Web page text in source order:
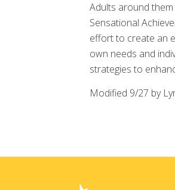
Adults around
Sensational
effort to create an
own needs and
strategies to
Modified 9/27 by